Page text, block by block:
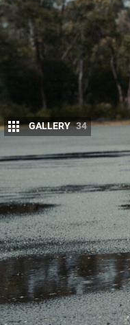
GALLERY 34
Things we
Style and
Triton in
off-road
World-